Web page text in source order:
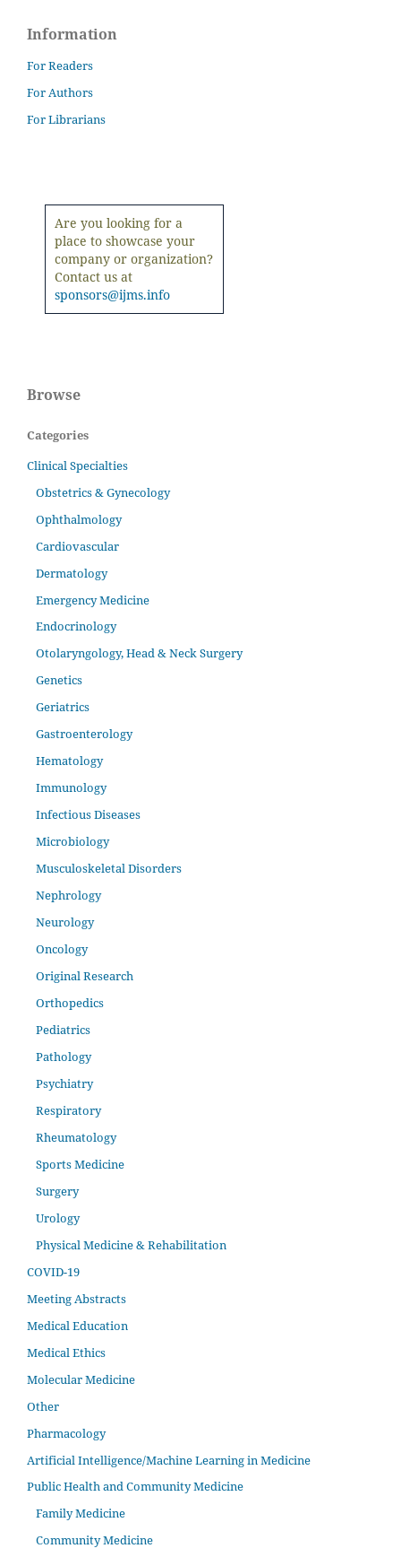
Information
For Readers
For Authors
For Librarians
Are you looking for a
place to showcase your
company or organization?
Contact us at
sponsors@ijms.info
Browse
Categories
Clinical Specialties
Obstetrics & Gynecology
Ophthalmology
Cardiovascular
Dermatology
Emergency Medicine
Endocrinology
Otolaryngology, Head & Neck Surgery
Genetics
Geriatrics
Gastroenterology
Hematology
Immunology
Infectious Diseases
Microbiology
Musculoskeletal Disorders
Nephrology
Neurology
Oncology
Original Research
Orthopedics
Pediatrics
Pathology
Psychiatry
Respiratory
Rheumatology
Sports Medicine
Surgery
Urology
Physical Medicine & Rehabilitation
COVID-19
Meeting Abstracts
Medical Education
Medical Ethics
Molecular Medicine
Other
Pharmacology
Artificial Intelligence/Machine Learning in Medicine
Public Health and Community Medicine
Family Medicine
Community Medicine